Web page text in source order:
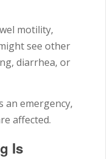
motility,
see other
diarrhea, or
an emergency,
affected.
Is